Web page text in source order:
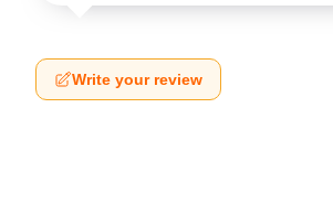
Write your review